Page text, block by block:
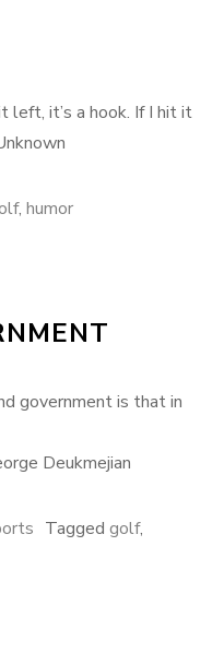
left, it’s a hook. If I hit it
, humor
government is that in
Deukmejian
Tagged golf,